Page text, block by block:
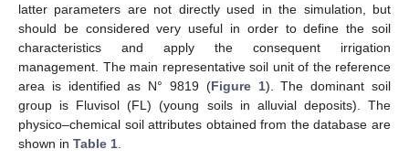
latter parameters are not directly used in the simulation, but
should be considered very useful in order to define the soil
characteristics and apply the consequent irrigation
management. The main representative soil unit of the reference
area is identified as N° 9819 (Figure 1). The dominant soil
group is Fluvisol (FL) (young soils in alluvial deposits). The
physico–chemical soil attributes obtained from the database are
shown in Table 1